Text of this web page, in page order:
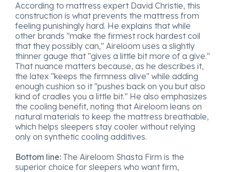
According to mattress expert David Christie, this
construction is what prevents the mattress from
feeling punishingly hard. He explains that while
other brands "make the firmest rock hardest coil
that they possibly can," Aireloom uses a slightly
thinner gauge that "gives a little bit more of a give."
That nuance matters because, as he describes it,
the latex "keeps the firmness alive" while adding
enough cushion so it "pushes back on you but also
kind of cradles you a little bit." He also emphasizes
the cooling benefit, noting that Aireloom leans on
natural materials to keep the mattress breathable,
which helps sleepers stay cooler without relying
only on synthetic cooling additives.
Bottom line: The Aireloom Shasta Firm is the
superior choice for sleepers who want firm,